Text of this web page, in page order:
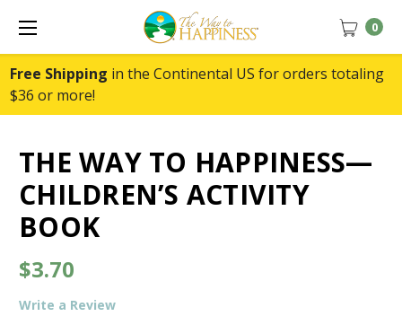
Free Shipping in the Continental US for orders totaling
$36 or more!
0
THE WAY TO HAPPINESS—
CHILDREN’S ACTIVITY
BOOK
$3.70
Write a Review